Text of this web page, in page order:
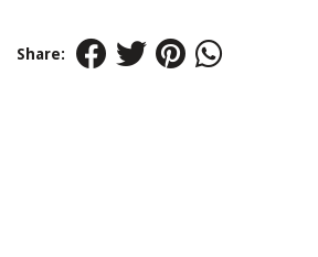
Share: